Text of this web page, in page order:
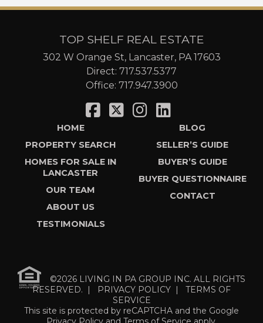
TOP SHELF REAL ESTATE
302 W Orange St, Lancaster, PA 17603
Direct: 717.537.5377
Office: 717.947.3900
HOME
PROPERTY SEARCH
HOMES FOR SALE IN
LANCASTER
OUR TEAM
ABOUT US
TESTIMONIALS
BLOG
SELLER’S GUIDE
BUYER’S GUIDE
BUYER QUESTIONNAIRE
CONTACT
©2026 LIVING IN PA GROUP INC. ALL RIGHTS
RESERVED. |
PRIVACY POLICY | TERMS OF
SERVICE
This site is protected by reCAPTCHA and the Google